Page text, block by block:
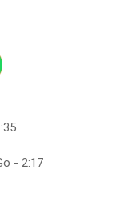
- 2:17